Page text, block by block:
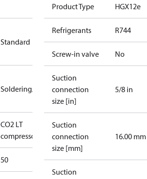
Standard
Soldering/welding
CO2 LT
compressors
50
Product Type HGX12e
Refrigerants R744
Screw-in valve No
Suction
connection
size [in]
5/8 in
Suction
connection
size [mm]
16.00 mm
Suction